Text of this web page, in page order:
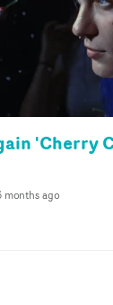
'Cherry
months ago